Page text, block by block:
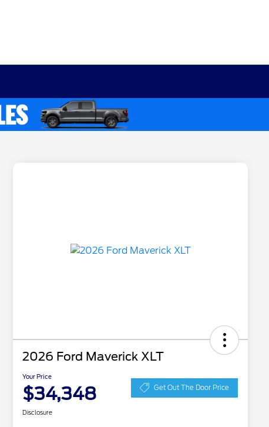
2026 Ford Maverick XLT
Your Price
$34,348 Get Out The Door Price
Disclosure